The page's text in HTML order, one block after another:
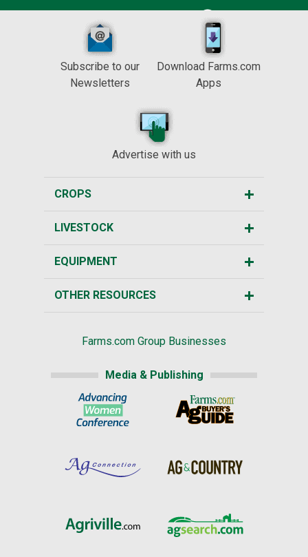
Subscribe to our
Newsletters
Download Farms.com
Apps
Advertise with us
CROPS
LIVESTOCK
EQUIPMENT
OTHER RESOURCES
Farms.com Group Businesses
Media & Publishing